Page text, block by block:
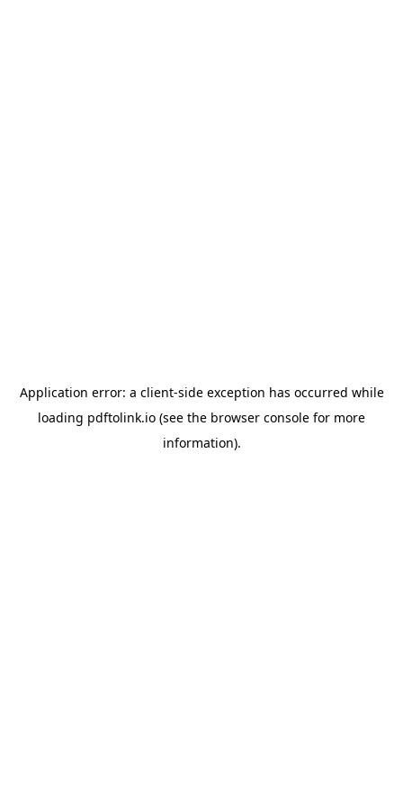
Application error: a client-side exception has occurred while
loading pdftolink.io (see the browser console for more
information).